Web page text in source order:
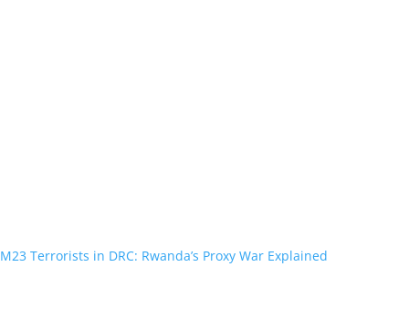
M23 Terrorists in DRC: Rwanda’s Proxy War Explained